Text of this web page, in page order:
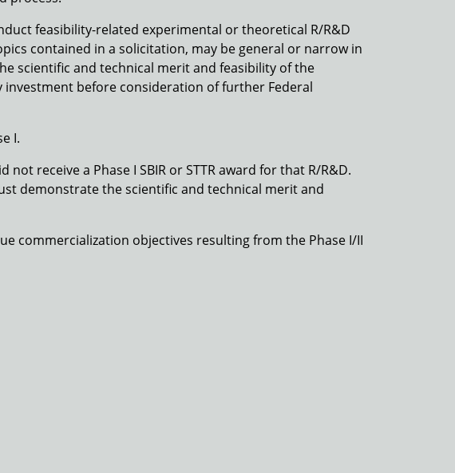
feasibility-related experimental or theoretical R/R&D
contained in a solicitation, may be general or narrow in
scientific and technical merit and feasibility of the
before consideration of further Federal
I.
receive a Phase I SBIR or STTR award for that R/R&D.
demonstrate the scientific and technical merit and
commercialization objectives resulting from the Phase I/II